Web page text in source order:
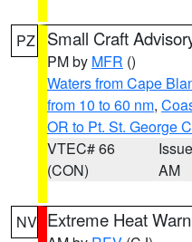
PZ Small Craft
PM by MFR ()
Waters from Cape
from 10 to 60 nm,
OR to Pt. St. George
VTEC# 66
(CON)
AM
NV Extreme Heat